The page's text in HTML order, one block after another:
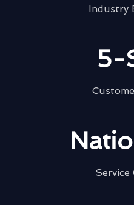
Industry
5-
Service